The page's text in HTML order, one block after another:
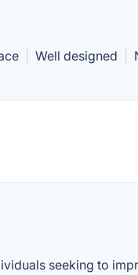
Well designed
seeking to